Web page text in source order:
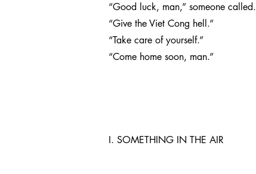
“Good luck, man,” someone called.
“Give the Viet Cong hell.”
“Take care of yourself.”
“Come home soon, man.”
I. SOMETHING IN THE AIR